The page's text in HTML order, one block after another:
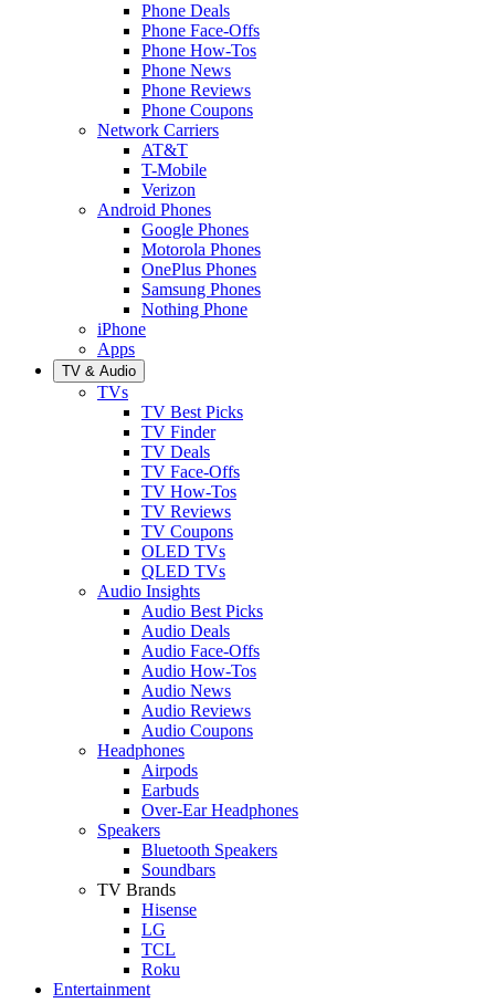
Phone Deals
Phone Face-Offs
Phone How-Tos
Phone News
Phone Reviews
Phone Coupons
Network Carriers
AT&T
T-Mobile
Verizon
Android Phones
Google Phones
Motorola Phones
OnePlus Phones
Samsung Phones
Nothing Phone
iPhone
Apps
TV & Audio
TVs
TV Best Picks
TV Finder
TV Deals
TV Face-Offs
TV How-Tos
TV Reviews
TV Coupons
OLED TVs
QLED TVs
Audio Insights
Audio Best Picks
Audio Deals
Audio Face-Offs
Audio How-Tos
Audio News
Audio Reviews
Audio Coupons
Headphones
Airpods
Earbuds
Over-Ear Headphones
Speakers
Bluetooth Speakers
Soundbars
TV Brands
Hisense
LG
TCL
Roku
Entertainment